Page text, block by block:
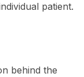
patient.
behind the